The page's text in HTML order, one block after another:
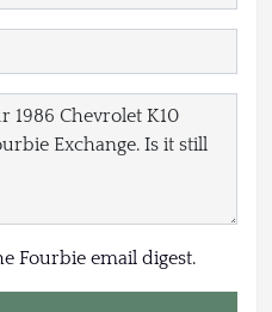
Fourbie email digest.